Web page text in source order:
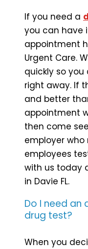
If you need a
you can have
appointment
Urgent Care.
quickly so
right away. If
and better
appointment
then come
employer
employees
with us today
in Davie FL.
Do I need
drug test?
When you